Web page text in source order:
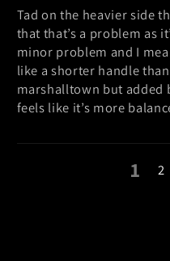
Tad on the heavier side
that that’s a problem as
minor problem and I
like a shorter handle
marshalltown but added
feels like it’s more
1 2